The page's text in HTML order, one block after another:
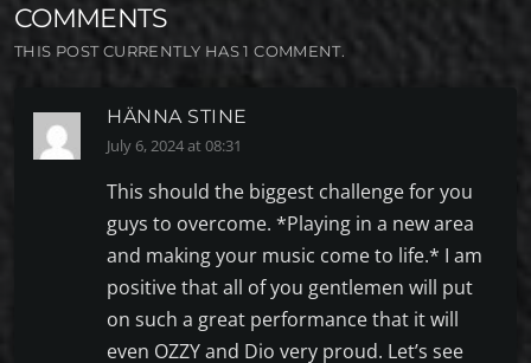
COMMENTS
THIS POST CURRENTLY HAS 1 COMMENT.
HÄNNA STINE
July 6, 2024 at 08:31
This should the biggest challenge for you
guys to overcome. *Playing in a new area
and making your music come to life.* I am
positive that all of you gentlemen will put
on such a great performance that it will
even OZZY and Dio very proud. Let’s see